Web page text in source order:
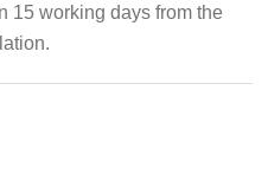
15 working days from the